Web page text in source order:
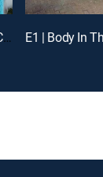
E2 | Body In The Suitcase: The Murder of Deborah Chong